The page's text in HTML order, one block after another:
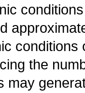
conditions
the
may